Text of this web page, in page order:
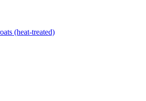
(heat-treated)